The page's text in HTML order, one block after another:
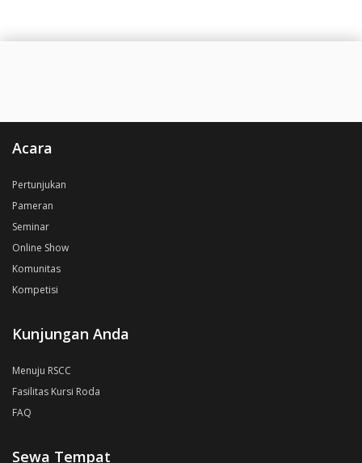
Acara
Pertunjukan
Pameran
Seminar
Online Show
Komunitas
Kompetisi
Kunjungan Anda
Menuju RSCC
Fasilitas Kursi Roda
FAQ
Sewa Tempat